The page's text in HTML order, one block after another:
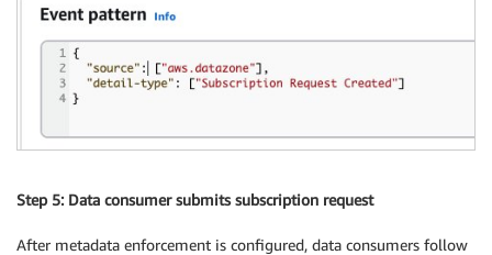
Step 5: Data consumer submits subscription request
After metadata enforcement is configured, data consumers follow